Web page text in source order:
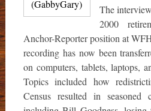
(GabbyGary)
The
2000
Anchor-Reporter position at
recording has now been
on computers, tablets, laptops,
Topics included how
Census resulted in seasoned